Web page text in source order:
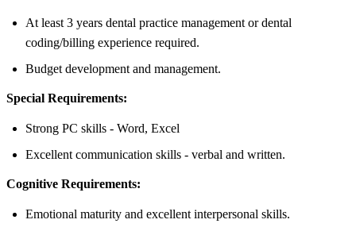
At least 3 years dental practice management or dental
coding/billing experience required.
Budget development and management.
Special Requirements:
Strong PC skills - Word, Excel
Excellent communication skills - verbal and written.
Cognitive Requirements:
Emotional maturity and excellent interpersonal skills.